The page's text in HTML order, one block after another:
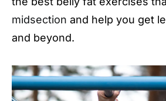
midsection and help you get
and beyond.